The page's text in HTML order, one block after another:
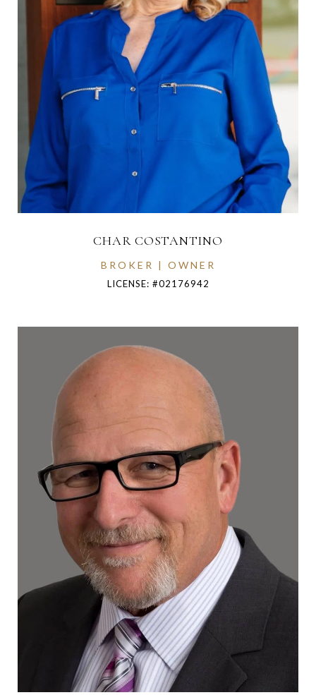
CHAR COSTANTINO
BROKER | OWNER
LICENSE: #02176942